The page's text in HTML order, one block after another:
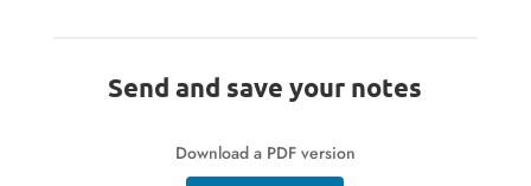
Send and save your notes
Download a PDF version